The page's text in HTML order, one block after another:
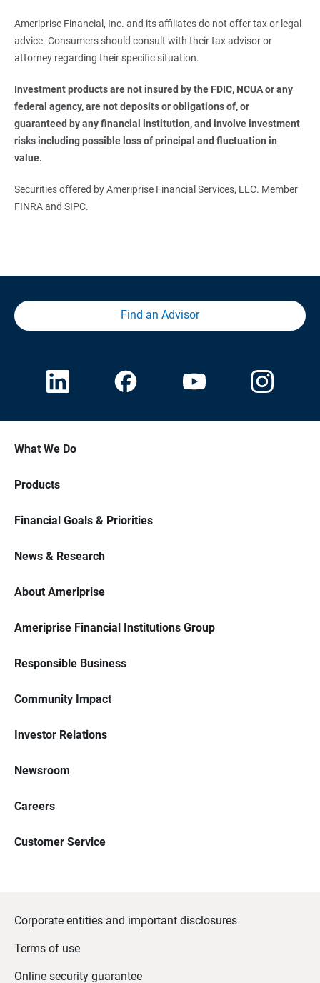
Ameriprise Financial, Inc. and its affiliates do not offer tax or legal
advice. Consumers should consult with their tax advisor or
attorney regarding their specific situation.
Investment products are not insured by the FDIC, NCUA or any
federal agency, are not deposits or obligations of, or
guaranteed by any financial institution, and involve investment
risks including possible loss of principal and fluctuation in
value.
Securities offered by Ameriprise Financial Services, LLC. Member
FINRA and SIPC.
Find an Advisor
What We Do
Products
Financial Goals & Priorities
News & Research
About Ameriprise
Ameriprise Financial Institutions Group
Responsible Business
Community Impact
Investor Relations
Newsroom
Careers
Customer Service
Corporate entities and important disclosures
Terms of use
Online security guarantee